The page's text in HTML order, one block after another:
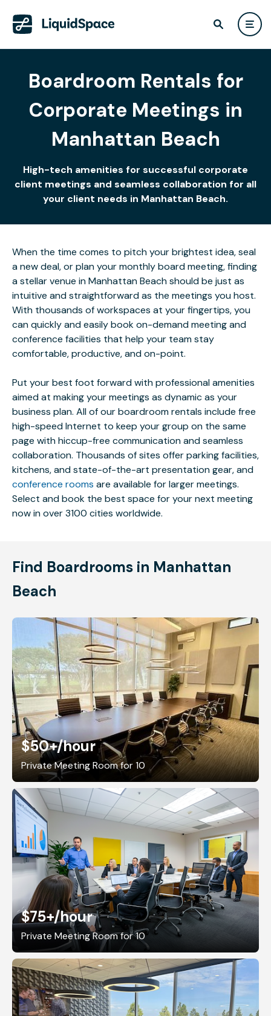
Boardroom Rentals for
Corporate Meetings in
Manhattan Beach
High-tech amenities for successful corporate
client meetings and seamless collaboration for all
your client needs in Manhattan Beach.
When the time comes to pitch your brightest idea, seal
a new deal, or plan your monthly board meeting, finding
a stellar venue in Manhattan Beach should be just as
intuitive and straightforward as the meetings you host.
With thousands of workspaces at your fingertips, you
can quickly and easily book on-demand meeting and
conference facilities that help your team stay
comfortable, productive, and on-point.
Put your best foot forward with professional amenities
aimed at making your meetings as dynamic as your
business plan. All of our boardroom rentals include free
high-speed Internet to keep your group on the same
page with hiccup-free communication and seamless
collaboration. Thousands of sites offer parking facilities,
kitchens, and state-of-the-art presentation gear, and
conference rooms are available for larger meetings.
Select and book the best space for your next meeting
now in over 3100 cities worldwide.
Find Boardrooms in Manhattan
Beach
$50+/hour
Private Meeting Room for 10
$75+/hour
Private Meeting Room for 10